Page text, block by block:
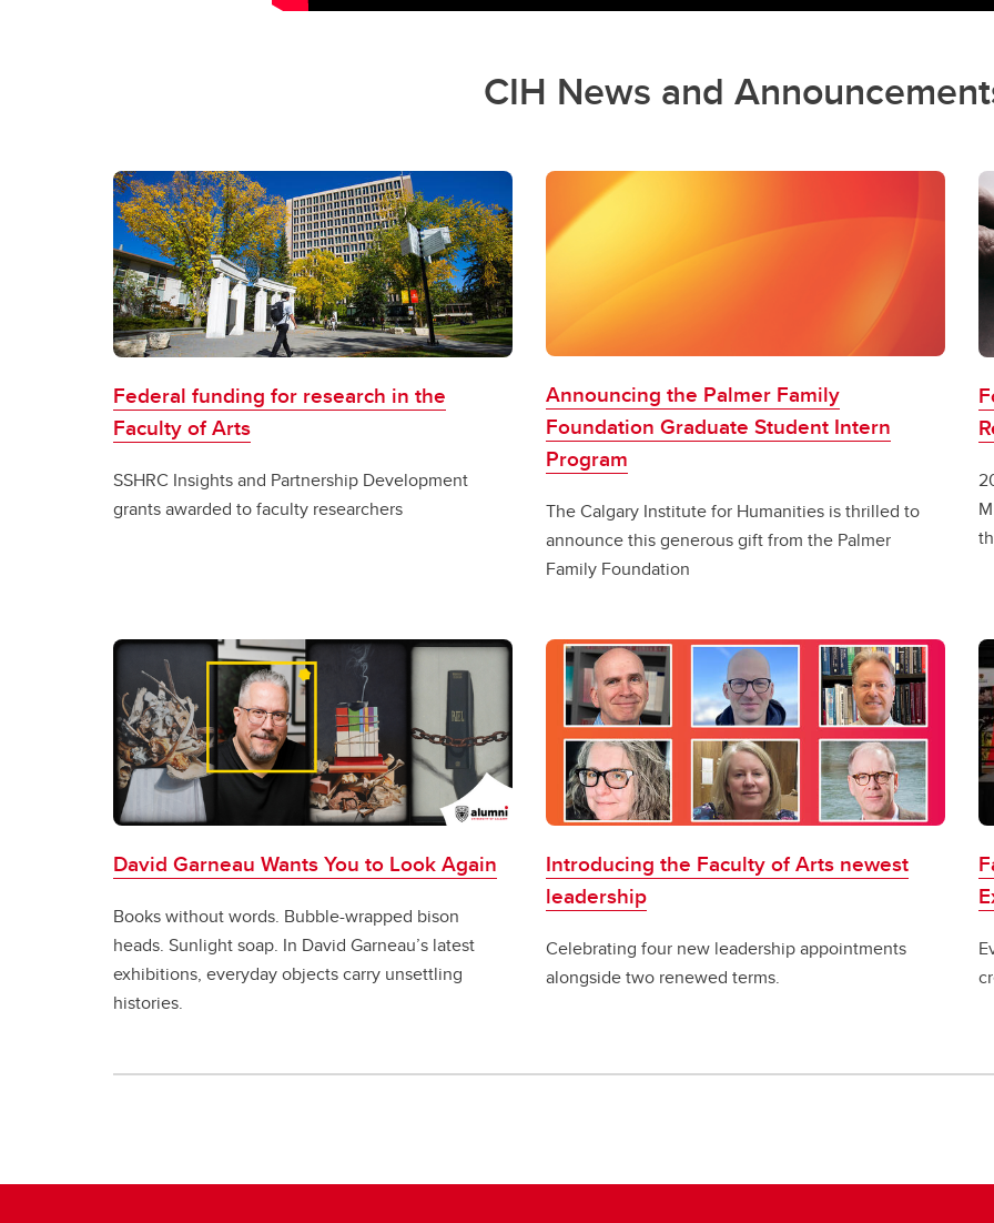
CIH News and
Federal funding for research in the
Faculty of Arts
SSHRC Insights and Partnership Development
grants awarded to faculty researchers
Announcing the Palmer Family
Foundation Graduate Student Intern
Program
The Calgary Institute for Humanities is thrilled to
announce this generous gift from the Palmer
Family Foundation
David Garneau Wants You to Look Again
Books without words. Bubble-wrapped bison
heads. Sunlight soap. In David Garneau’s latest
exhibitions, everyday objects carry unsettling
histories.
Introducing the Faculty of Arts newest
leadership
Celebrating four new leadership appointments
alongside two renewed terms.